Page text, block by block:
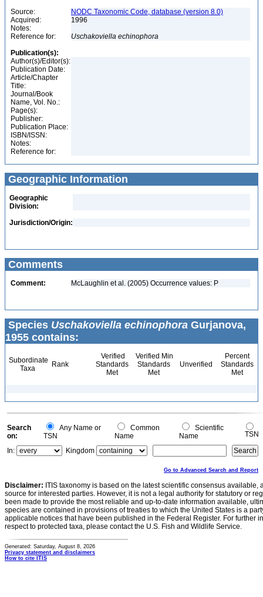
Source:
NODC Taxonomic Code, database (version 8.0)
Acquired:
1996
Notes:
Reference for:
Uschakoviella echinophora
Publication(s):
Author(s)/Editor(s):
Publication Date:
Article/Chapter
Title:
Journal/Book
Name, Vol. No.:
Page(s):
Publisher:
Publication Place:
ISBN/ISSN:
Notes:
Reference for:
Geographic Information
Geographic
Division:
Jurisdiction/Origin:
Comments
Comment: McLaughlin et al. (2005) Occurrence values: P
Species Uschakoviella echinophora Gurjanova,
1955 contains:
Subordinate
Taxa
Rank
Verified
Standards
Met
Verified Min
Standards
Met
Unverified
Percent
Standards
Met
Search
on:
Any Name or
TSN
Common
Name
Scientific
Name
TSN
In:
Kingdom
Go to Advanced Search and Report
Disclaimer: ITIS taxonomy is based on the latest scientific consensus
source for interested parties. However, it is not a legal authority for statutory or
been made to provide the most reliable and up-to-date information available,
species are contained in provisions of treaties to which the United States is a
applicable notices that have been published in the Federal Register. For further
respect to protected taxa, please contact the U.S. Fish and Wildlife Service.
Generated: Saturday, August 8, 2026
Privacy statement and disclaimers
How to cite ITIS